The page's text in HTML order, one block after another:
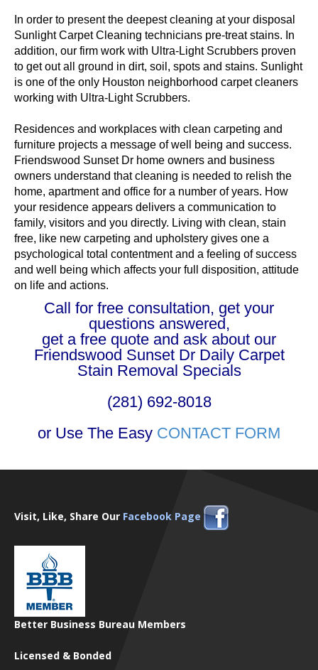
In order to present the deepest cleaning at your disposal
Sunlight Carpet Cleaning technicians pre-treat stains. In
addition, our firm work with Ultra-Light Scrubbers proven
to get out all ground in dirt, soil, spots and stains. Sunlight
is one of the only Houston neighborhood carpet cleaners
working with Ultra-Light Scrubbers.
Residences and workplaces with clean carpeting and
furniture projects a message of well being and success.
Friendswood Sunset Dr home owners and business
owners understand that cleaning is needed to relish the
home, apartment and office for a number of years. How
your residence appears delivers a communication to
family, visitors and you directly. Living with clean, stain
free, like new carpeting and upholstery gives one a
psychological total contentment and a feeling of success
and well being which affects your full disposition, attitude
on life and actions.
Call for free consultation, get your
questions answered,
get a free quote and ask about our
Friendswood Sunset Dr Daily Carpet
Stain Removal Specials
(281) 692-8018
or Use The Easy CONTACT FORM
Visit, Like, Share Our Facebook Page
Better Business Bureau Members
Licensed & Bonded